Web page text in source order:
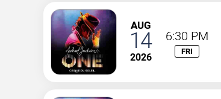
AUG
14
2026
6:30 PM
FRI